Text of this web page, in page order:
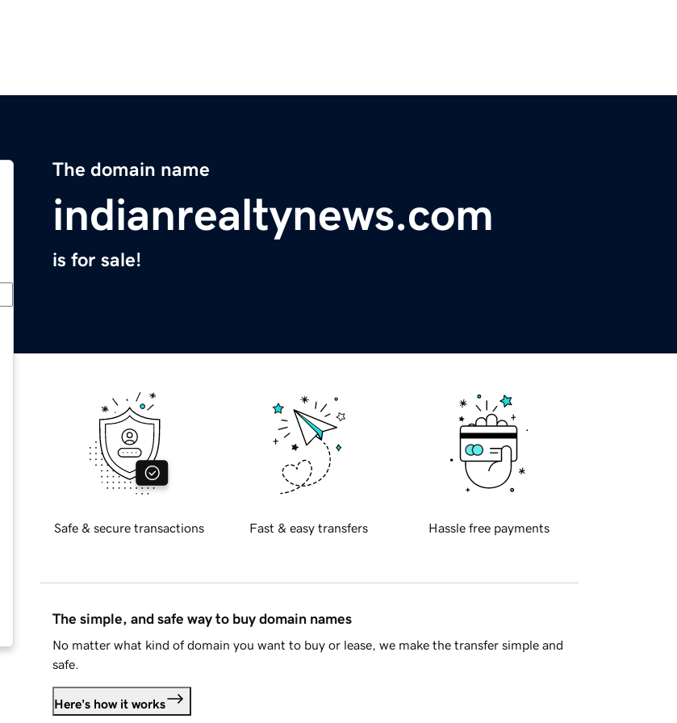
The domain name
indianrealtynews.com
is for sale!
Safe & secure transactions Fast & easy transfers Hassle free payments
The simple, and safe way to buy domain names
No matter what kind of domain you want to buy or lease, we make the transfer simple and
safe.
Here's how it works